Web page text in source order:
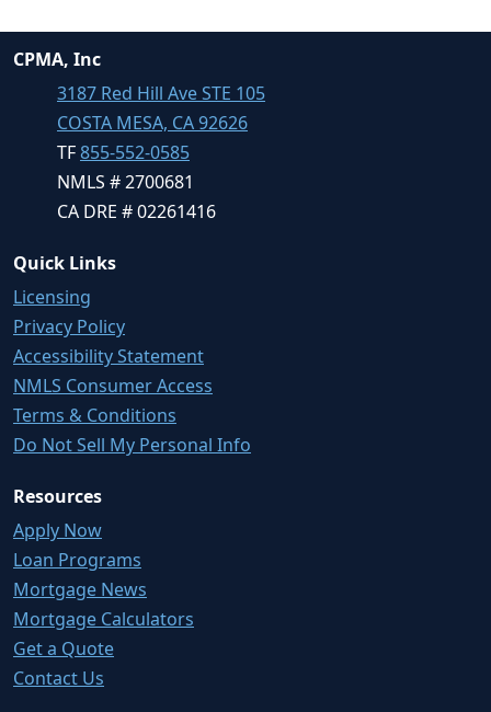
CPMA, Inc
3187 Red Hill Ave STE 105
COSTA MESA, CA 92626
TF855-552-0585
NMLS # 2700681
CA DRE # 02261416
Quick Links
Licensing
Privacy Policy
Accessibility Statement
NMLS Consumer Access
Terms & Conditions
Do Not Sell My Personal Info
Resources
Apply Now
Loan Programs
Mortgage News
Mortgage Calculators
Get a Quote
Contact Us